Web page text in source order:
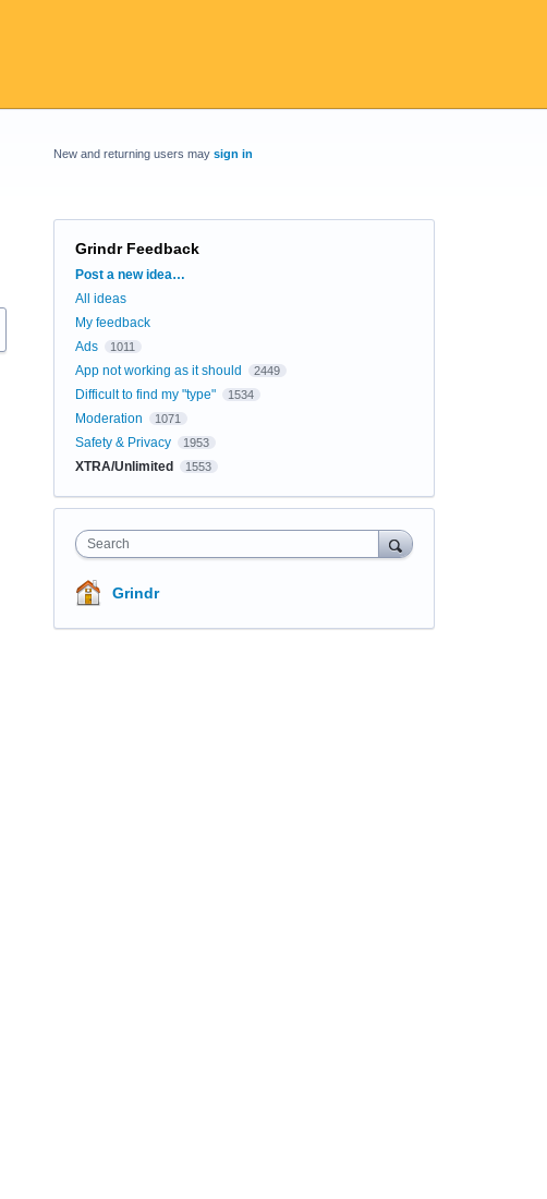
New and returning users may sign in
Grindr Feedback
Categories
Post a new idea…
All ideas
My feedback
Ads
1011
App not working as it should 2449
Difficult to find my "type" 1534
Moderation 1071
Safety & Privacy 1953
XTRA/Unlimited 1553
Search
Grindr